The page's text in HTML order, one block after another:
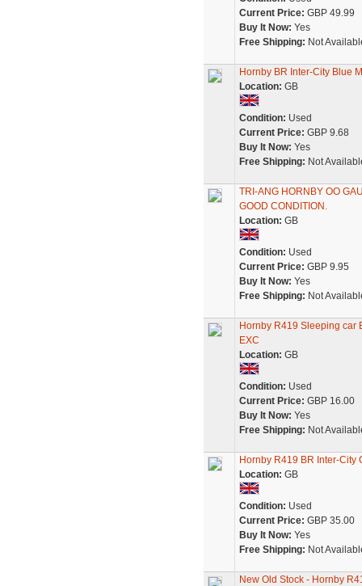
Current Price: GBP 49.99
Buy It Now: Yes
Free Shipping: Not
Hornby BR Inter-City Blue
Location: GB
Condition: Used
Current Price: GBP 9.68
Buy It Now: Yes
Free Shipping: Not
TRI-ANG HORNBY OO
GOOD CONDITION.
Location: GB
Condition: Used
Current Price: GBP 9.95
Buy It Now: Yes
Free Shipping: Not
Hornby R419 Sleeping car
EXC
Location: GB
Condition: Used
Current Price: GBP 16.00
Buy It Now: Yes
Free Shipping: Not
Hornby R419 BR Inter-City
Location: GB
Condition: Used
Current Price: GBP 35.00
Buy It Now: Yes
Free Shipping: Not
New Old Stock - Hornby